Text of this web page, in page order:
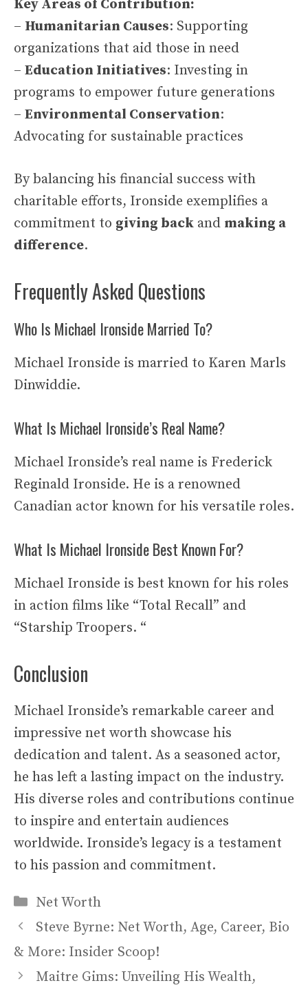
Key Areas of Contribution:
– Humanitarian Causes: Supporting
organizations that aid those in need
– Education Initiatives: Investing in
programs to empower future generations
– Environmental Conservation:
Advocating for sustainable practices
By balancing his financial success with
charitable efforts, Ironside exemplifies a
commitment to giving back and making a
difference.
Frequently Asked Questions
Who Is Michael Ironside Married To?
Michael Ironside is married to Karen Marls
Dinwiddie.
What Is Michael Ironside’s Real Name?
Michael Ironside’s real name is Frederick
Reginald Ironside. He is a renowned
Canadian actor known for his versatile roles.
What Is Michael Ironside Best Known For?
Michael Ironside is best known for his roles
in action films like “Total Recall” and
“Starship Troopers. “
Conclusion
Michael Ironside’s remarkable career and
impressive net worth showcase his
dedication and talent. As a seasoned actor,
he has left a lasting impact on the industry.
His diverse roles and contributions continue
to inspire and entertain audiences
worldwide. Ironside’s legacy is a testament
to his passion and commitment.
Categories
Net Worth
Steve Byrne: Net Worth, Age, Career, Bio
& More: Insider Scoop!
Maitre Gims: Unveiling His Wealth,